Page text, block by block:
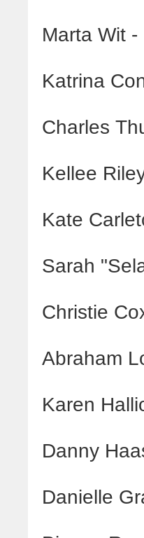
Marta Wit
Katrina
Charles
Kellee
Kate
Sarah
Christie
Abraham
Karen
Danny
Danielle